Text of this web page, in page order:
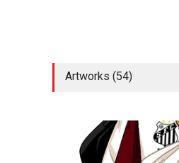
Artworks (54)